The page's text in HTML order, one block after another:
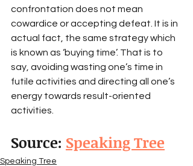
confrontation does not mean
cowardice or accepting defeat. It is in
actual fact, the same strategy which
is known as ‘buying time’. That is to
say, avoiding wasting one’s time in
futile activities and directing all one’s
energy towards result-oriented
activities.
Source: Speaking Tree
Speaking Tree